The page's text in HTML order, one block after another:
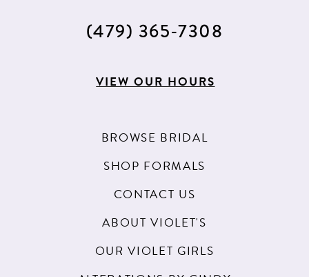
(479) 365‑7308
VIEW OUR HOURS
BROWSE BRIDAL
SHOP FORMALS
CONTACT US
ABOUT VIOLET'S
OUR VIOLET GIRLS